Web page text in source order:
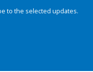
to the selected updates.